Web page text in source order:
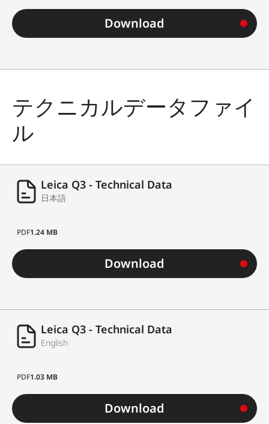
Download
テクニカルデータファイ
ル
Leica Q3 - Technical Data
日本語
PDF1.24 MB
Download
Leica Q3 - Technical Data
English
PDF1.03 MB
Download